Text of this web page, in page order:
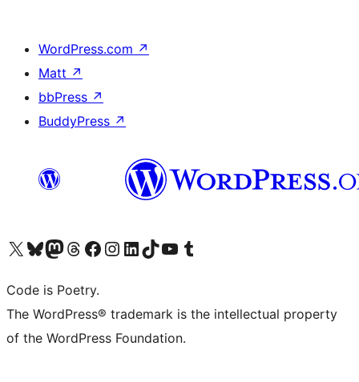
WordPress.com ↗
Matt ↗
bbPress ↗
BuddyPress ↗
Visit our X (formerly Twitter) account
Visit our Bluesky account
Visit our Mastodon account
Visit our Threads account
Visit our Facebook page
Visit our Instagram account
Visit our LinkedIn account
Visit our TikTok account
Visit our YouTube channel
Visit our Tumblr account
Code is Poetry.
The WordPress® trademark is the intellectual property
of the WordPress Foundation.